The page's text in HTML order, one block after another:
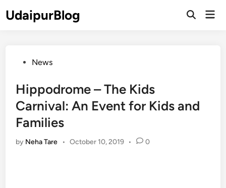
toUdaipurBlog
Open
PostedNews
Hippodrome – The Kids
Carnival: An Event for Kids and
Families
by Neha Tare • October 10, 2019 • 0